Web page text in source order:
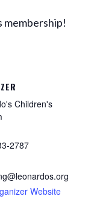
membership!
Children's
2787
Website